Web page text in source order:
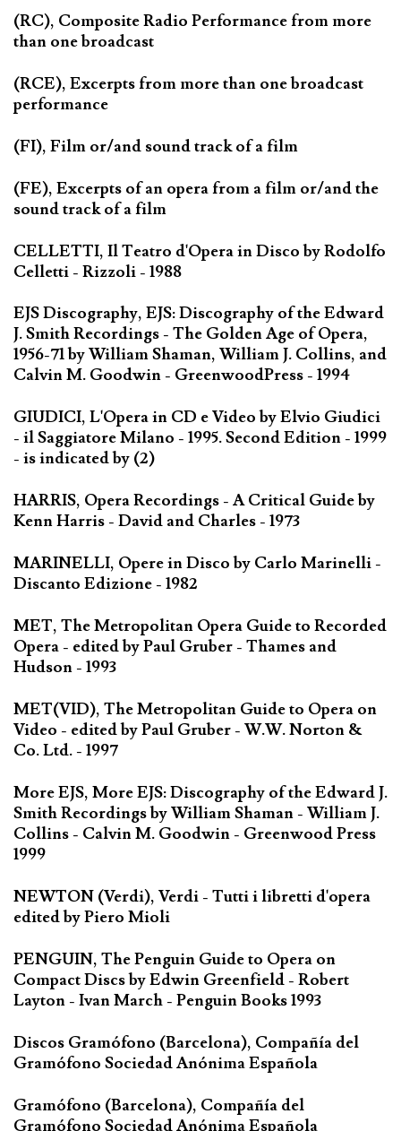
(RC), Composite Radio Performance from more
than one broadcast
(RCE), Excerpts from more than one broadcast
performance
(FI), Film or/and sound track of a film
(FE), Excerpts of an opera from a film or/and the
sound track of a film
CELLETTI, Il Teatro d'Opera in Disco by Rodolfo
Celletti - Rizzoli - 1988
EJS Discography, EJS: Discography of the Edward
J. Smith Recordings - The Golden Age of Opera,
1956-71 by William Shaman, William J. Collins, and
Calvin M. Goodwin - GreenwoodPress - 1994
GIUDICI, L'Opera in CD e Video by Elvio Giudici
- il Saggiatore Milano - 1995. Second Edition - 1999
- is indicated by (2)
HARRIS, Opera Recordings - A Critical Guide by
Kenn Harris - David and Charles - 1973
MARINELLI, Opere in Disco by Carlo Marinelli -
Discanto Edizione - 1982
MET, The Metropolitan Opera Guide to Recorded
Opera - edited by Paul Gruber - Thames and
Hudson - 1993
MET(VID), The Metropolitan Guide to Opera on
Video - edited by Paul Gruber - W.W. Norton &
Co. Ltd. - 1997
More EJS, More EJS: Discography of the Edward J.
Smith Recordings by William Shaman - William J.
Collins - Calvin M. Goodwin - Greenwood Press
1999
NEWTON (Verdi), Verdi - Tutti i libretti d'opera
edited by Piero Mioli
PENGUIN, The Penguin Guide to Opera on
Compact Discs by Edwin Greenfield - Robert
Layton - Ivan March - Penguin Books 1993
Discos Gramófono (Barcelona), Compañía del
Gramófono Sociedad Anónima Española
Gramófono (Barcelona), Compañía del
Gramófono Sociedad Anónima Española